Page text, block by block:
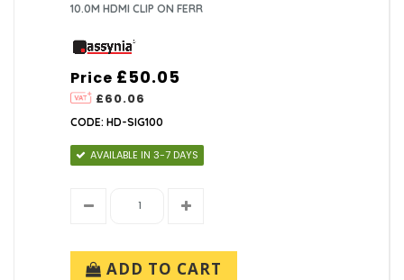
10.0M HDMI CLIP ON FERR
Price
£60.06
£50.05
CODE: HD-SIG100
AVAILABLE IN 3-7 DAYS
ADD TO CART